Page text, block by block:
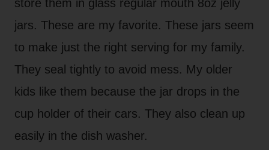
store them in glass regular mouth 8oz jelly
jars. These are my favorite. These jars seem
to make just the right serving for my family.
They seal tightly to avoid mess. My older
kids like them because the jar drops in the
cup holder of their cars. They also clean up
easily in the dish washer.